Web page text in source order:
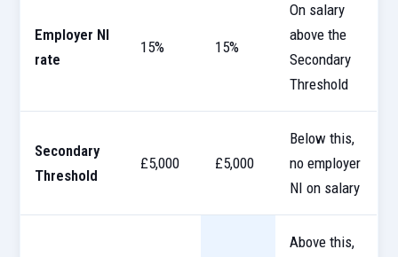
Employer NI
rate
15% 15%
On salary
above the
Secondary
Threshold
Secondary
Threshold
£5,000 £5,000
Below this,
no employer
NI on salary
Above this,